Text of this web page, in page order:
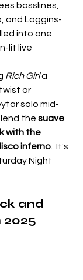
basslines,
and Loggins-
into one
lit live
Rich Girl a
or
solo mid-
the suave
with the
inferno
  It's
Night
and
2025